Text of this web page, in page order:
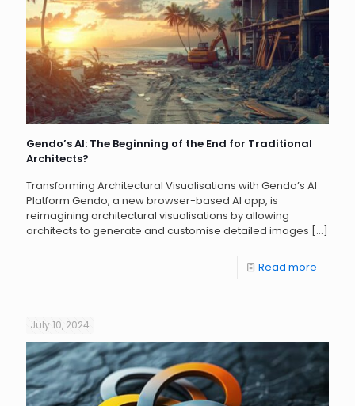
Gendo’s AI: The Beginning of the End for Traditional
Architects?
Transforming Architectural Visualisations with Gendo’s AI
Platform Gendo, a new browser-based AI app, is
reimagining architectural visualisations by allowing
architects to generate and customise detailed images […]
Read more
July 10, 2024